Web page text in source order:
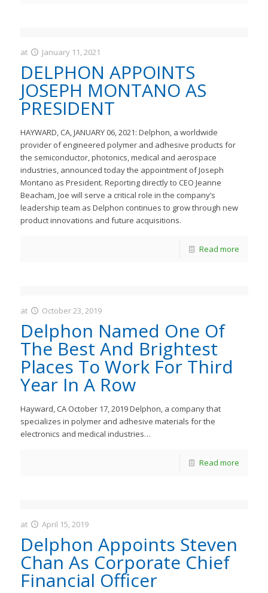
JastMedia
at January 11, 2021
DELPHON APPOINTS
JOSEPH MONTANO AS
PRESIDENT
HAYWARD, CA, JANUARY 06, 2021: Delphon, a worldwide
provider of engineered polymer and adhesive products for
the semiconductor, photonics, medical and aerospace
industries, announced today the appointment of Joseph
Montano as President. Reporting directly to CEO Jeanne
Beacham, Joe will serve a critical role in the company’s
leadership team as Delphon continues to grow through new
product innovations and future acquisitions.
Read more
JastMedia
at October 23, 2019
Delphon Named One Of
The Best And Brightest
Places To Work For Third
Year In A Row
Hayward, CA October 17, 2019 Delphon, a company that
specializes in polymer and adhesive materials for the
electronics and medical industries…
Read more
JastMedia
at April 15, 2019
Delphon Appoints Steven
Chan As Corporate Chief
Financial Officer